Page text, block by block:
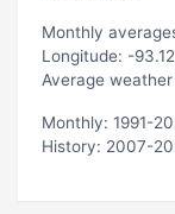
Monthly
Longitude: -
Average
Monthly: 1991-
History: 2007-